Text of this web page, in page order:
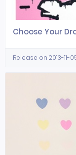
Choose Your
Release on 2013-